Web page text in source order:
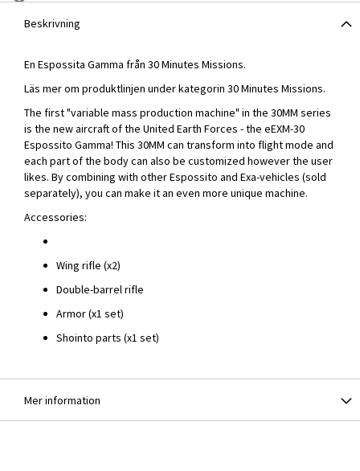
Beskrivning
En Espossita Gamma från 30 Minutes Missions.
Läs mer om produktlinjen under kategorin 30 Minutes Missions.
The first "variable mass production machine" in the 30MM series
is the new aircraft of the United Earth Forces - the eEXM-30
Espossito Gamma! This 30MM can transform into flight mode and
each part of the body can also be customized however the user
likes. By combining with other Espossito and Exa-vehicles (sold
separately), you can make it an even more unique machine.
Accessories:
Wing rifle (x2)
Double-barrel rifle
Armor (x1 set)
Shointo parts (x1 set)
Mer information